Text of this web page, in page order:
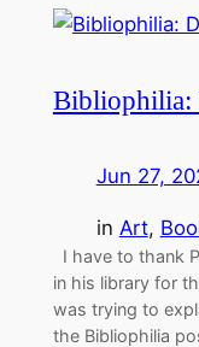
Bibliophilia:
Jun 27,
in Art,
I have to thank
in his library for
was trying to
the Bibliophilia